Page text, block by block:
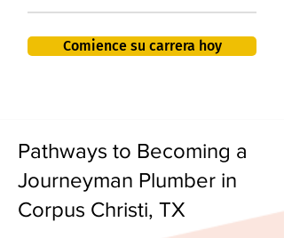
Comience su carrera hoy
Pathways to Becoming a
Journeyman Plumber in
Corpus Christi, TX